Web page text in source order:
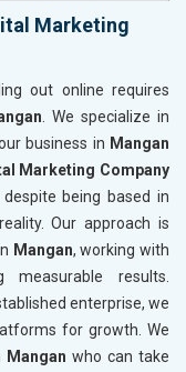
Marketing
out online requires
. We specialize in
business in Mangan
Marketing Company
being based in
Our approach is
Mangan, working with
measurable results.
enterprise, we
for growth. We
Mangan who can take